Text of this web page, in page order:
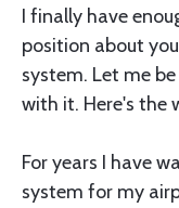
I finally have
position about
system. Let me
with it. Here's the
For years I have
system for my